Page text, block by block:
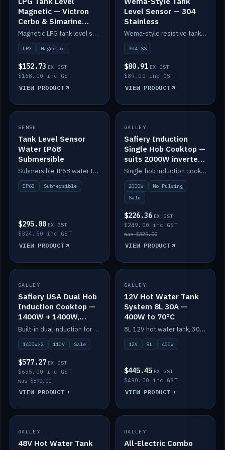
Magnetic — Victron
Cerbo & Simarine
compatible
Magnetic LPG tank level sensor, compatible with Victron Cerbo and Simarine.
LPG Magnetic
$152.73 EX GST
$168.00 inc GST
VIEW PRODUCT
Level Sensor — 304
Stainless
Wema-style resistive tank level sender in 304 stainless.
304 SS
$80.91 EX GST
$89.00 inc GST
VIEW PRODUCT
IN STOCK
SENSE
Tank Level Sensor
Water IP68
Submersible
Submersible IP68 water tank level sensor.
IP68 Submersible
$295.00 EX GST
$324.50 inc GST
VIEW PRODUCT
SALE
GALLEY
Safiery Induction
Single Hob Cooktop —
suits 2000W inverter
(no pulsing)
Single-hob induction cooktop with smooth power and no pulsing — runs cleanly on a 2000W inverter.
2000W
No Pulsing
Sale
$226.36 EX GST
$249.00 inc GST
was $329.00
VIEW PRODUCT
SALE
GALLEY
Safiery USA Dual Hob
Induction Cooktop —
1400W + 1400W,
110V, RV-Safe
Built-in dual induction for 110V markets — 1400W + 1400W to 2000W max, RV-safe, no pulsing.
1400W×2 110V Sale
$577.27 EX GST
$635.00 inc GST
was $890.00
VIEW PRODUCT
IN STOCK
GALLEY
12V Hot Water Tank
System 8L 30A —
400W to 70°C
8L 12V hot water tank, 30A / 400W element heating to 70°C.
12V 8L 400W
$445.45 EX GST
$490.00 inc GST
VIEW PRODUCT
IN STOCK
GALLEY
48V Hot Water Tank
IN STOCK
GALLEY
All-Electric Combo